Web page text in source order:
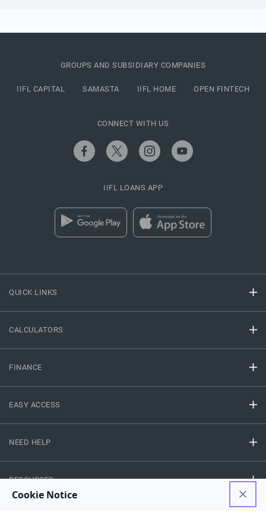
QUICK LINKS
CALCULATORS
FINANCE
EASY ACCESS
NEED HELP
RESOURCES
GROUPS AND SUBSIDIARY COMPANIES
IIFL CAPITAL SAMASTA IIFL HOME OPEN FINTECH
CONNECT WITH US
IIFL LOANS APP